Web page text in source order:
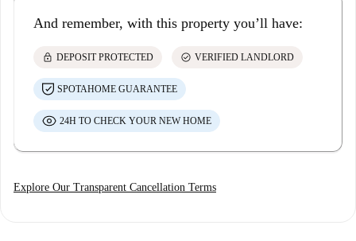
And remember, with this property you’ll have:
lock DEPOSIT PROTECTED check_circle VERIFIED LANDLORD
SPOTAHOME GUARANTEE
24H TO CHECK YOUR NEW HOME
Explore Our Transparent Cancellation Terms